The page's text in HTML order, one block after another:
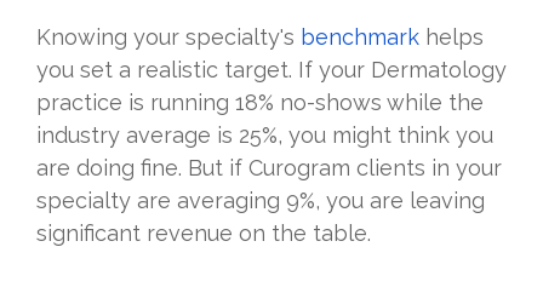
Knowing your specialty's benchmark helps
you set a realistic target. If your Dermatology
practice is running 18% no-shows while the
industry average is 25%, you might think you
are doing fine. But if Curogram clients in your
specialty are averaging 9%, you are leaving
significant revenue on the table.